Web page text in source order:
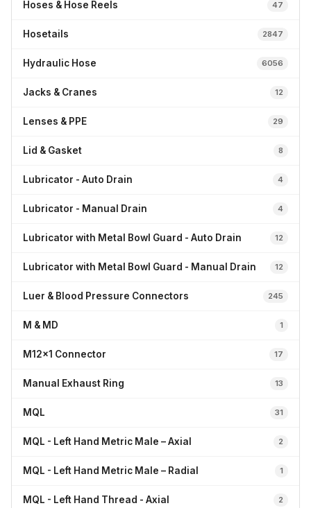
Hoses & Hose Reels 47
Hosetails 2847
Hydraulic Hose 6056
Jacks & Cranes 12
Lenses & PPE 29
Lid & Gasket 8
Lubricator - Auto Drain 4
Lubricator - Manual Drain 4
Lubricator with Metal Bowl Guard - Auto Drain 12
Lubricator with Metal Bowl Guard - Manual Drain 12
Luer & Blood Pressure Connectors 245
M & MD 1
M12x1 Connector 17
Manual Exhaust Ring 13
MQL 31
MQL - Left Hand Metric Male – Axial 2
MQL - Left Hand Metric Male – Radial 1
MQL - Left Hand Thread - Axial 2